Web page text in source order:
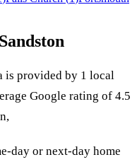
Sandston
is provided by 1 local
Google rating of 4.5
day or next-day home